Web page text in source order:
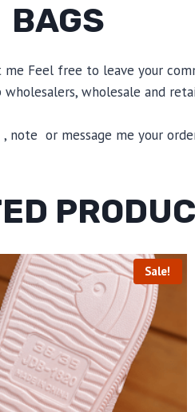
me Feel free to leave your
wholesalers, wholesale and
note or message me your
Sale!